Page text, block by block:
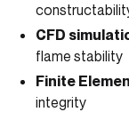
CFD
flame stability
Finite
integrity